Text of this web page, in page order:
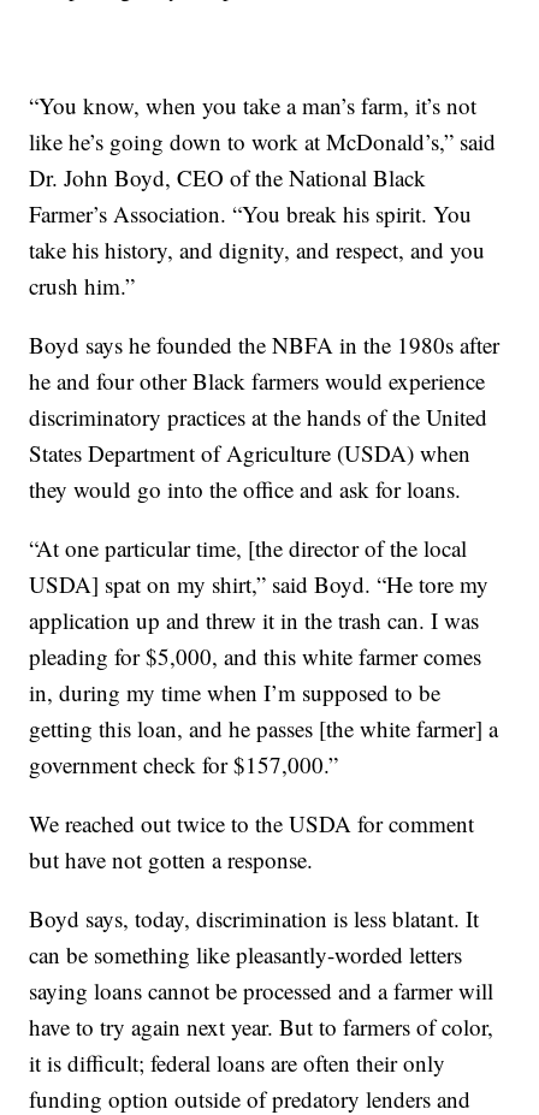
“You know, when you take a man’s farm, it’s not
like he’s going down to work at McDonald’s,” said
Dr. John Boyd, CEO of the National Black
Farmer’s Association. “You break his spirit. You
take his history, and dignity, and respect, and you
crush him.”
Boyd says he founded the NBFA in the 1980s after
he and four other Black farmers would experience
discriminatory practices at the hands of the United
States Department of Agriculture (USDA) when
they would go into the office and ask for loans.
“At one particular time, [the director of the local
USDA] spat on my shirt,” said Boyd. “He tore my
application up and threw it in the trash can. I was
pleading for $5,000, and this white farmer comes
in, during my time when I’m supposed to be
getting this loan, and he passes [the white farmer] a
government check for $157,000.”
We reached out twice to the USDA for comment
but have not gotten a response.
Boyd says, today, discrimination is less blatant. It
can be something like pleasantly-worded letters
saying loans cannot be processed and a farmer will
have to try again next year. But to farmers of color,
it is difficult; federal loans are often their only
funding option outside of predatory lenders and